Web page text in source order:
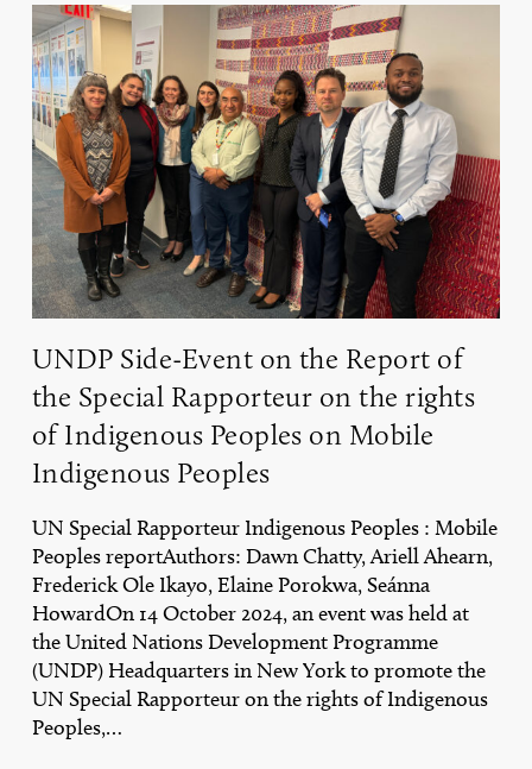
UNDP
Side-
Event
on
the
Report
of
the
Special
Rapporteur
on
the
rights
Indigenous
Peoples
on
Mobile
Indigenous
Peoples
UNDP Side-Event on the Report of
the Special Rapporteur on the rights
of Indigenous Peoples on Mobile
Indigenous Peoples
UN Special Rapporteur Indigenous Peoples : Mobile
Peoples reportAuthors: Dawn Chatty, Ariell Ahearn,
Frederick Ole Ikayo, Elaine Porokwa, Seánna
HowardOn 14 October 2024, an event was held at
the United Nations Development Programme
(UNDP) Headquarters in New York to promote the
UN Special Rapporteur on the rights of Indigenous
Peoples,…